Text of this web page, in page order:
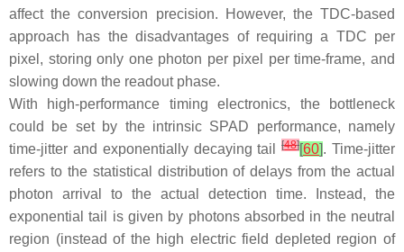
affect the conversion precision. However, the TDC-based
approach has the disadvantages of requiring a TDC per
pixel, storing only one photon per pixel per time-frame, and
slowing down the readout phase.
With high-performance timing electronics, the bottleneck
could be set by the intrinsic SPAD performance, namely
time-jitter and exponentially decaying tail[48][60]. Time-jitter
refers to the statistical distribution of delays from the actual
photon arrival to the actual detection time. Instead, the
exponential tail is given by photons absorbed in the neutral
region (instead of the high electric field depleted region of